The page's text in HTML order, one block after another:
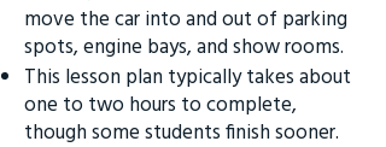
move the car into and out of parking
spots, engine bays, and show rooms.
This lesson plan typically takes about
one to two hours to complete,
though some students finish sooner.